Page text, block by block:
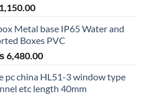
1,150.00Price
₨ 300.00
through
₨ 1,150.00
Metal base IP65 Water and
Boxes PVC
6,480.00Price
₨ 2,700.00
through
pc china HL51-3 window type
etc length 40mm